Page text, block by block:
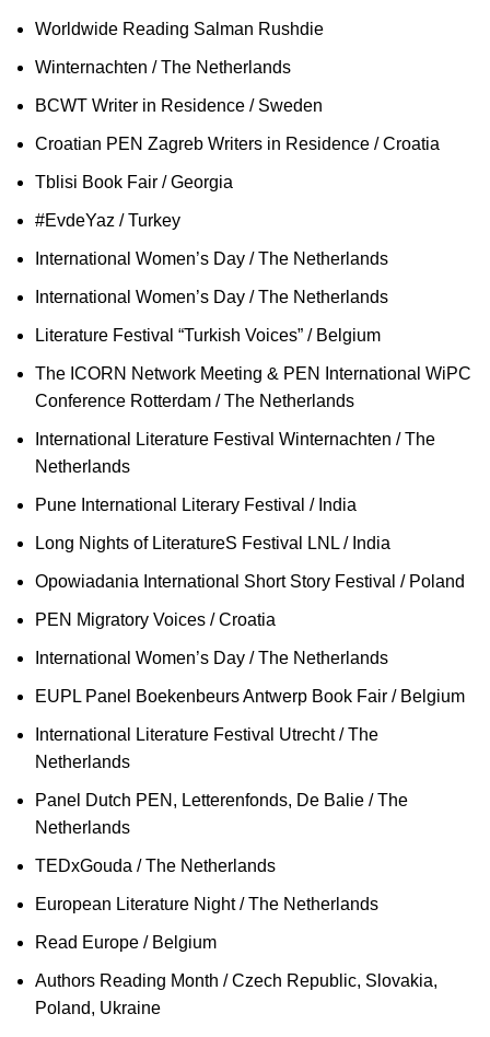
Worldwide Reading Salman Rushdie
Winternachten / The Netherlands
BCWT Writer in Residence / Sweden
Croatian PEN Zagreb Writers in Residence / Croatia
Tblisi Book Fair / Georgia
#EvdeYaz / Turkey
International Women’s Day / The Netherlands
International Women’s Day / The Netherlands
Literature Festival “Turkish Voices” / Belgium
The ICORN Network Meeting & PEN International WiPC
Conference Rotterdam / The Netherlands
International Literature Festival Winternachten / The
Netherlands
Pune International Literary Festival / India
Long Nights of LiteratureS Festival LNL / India
Opowiadania International Short Story Festival / Poland
PEN Migratory Voices / Croatia
International Women’s Day / The Netherlands
EUPL Panel Boekenbeurs Antwerp Book Fair / Belgium
International Literature Festival Utrecht / The
Netherlands
Panel Dutch PEN, Letterenfonds, De Balie / The
Netherlands
TEDxGouda / The Netherlands
European Literature Night / The Netherlands
Read Europe / Belgium
Authors Reading Month / Czech Republic, Slovakia,
Poland, Ukraine